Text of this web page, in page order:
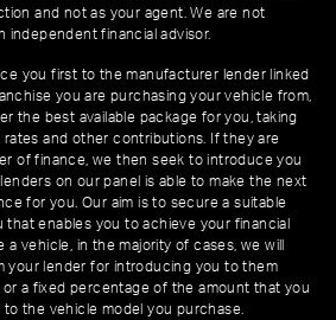
and not as your agent. We are not
independent financial advisor.
you first to the manufacturer lender linked
you are purchasing your vehicle from,
the best available package for you, taking
and other contributions. If they are
of finance, we then seek to introduce you
on our panel is able to make the next
for you. Our aim is to secure a suitable
enables you to achieve your financial
vehicle, in the majority of cases, we will
your lender for introducing you to them
a fixed percentage of the amount that you
to the vehicle model you purchase.